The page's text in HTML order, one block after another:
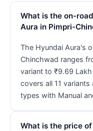
What is the on-
Aura in Pimpri-
The Hyundai Aura's
Chinchwad ranges
variant to ₹9.69
covers all 11 variants
types with Manual
What is the price